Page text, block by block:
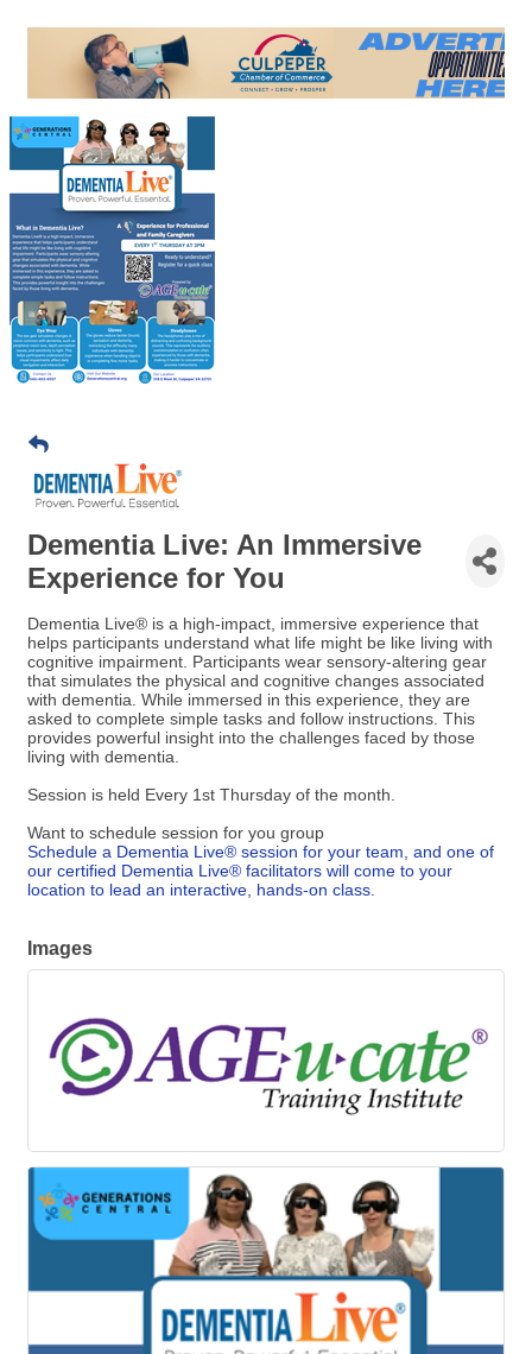
Dementia Live: An Immersive
Experience for You
Dementia Live® is a high-impact, immersive experience that
helps participants understand what life might be like living with
cognitive impairment. Participants wear sensory-altering gear
that simulates the physical and cognitive changes associated
with dementia. While immersed in this experience, they are
asked to complete simple tasks and follow instructions. This
provides powerful insight into the challenges faced by those
living with dementia.
Session is held Every 1st Thursday of the month.
Want to schedule session for you group
Schedule a Dementia Live® session for your team, and one of
our certified Dementia Live® facilitators will come to your
location to lead an interactive, hands-on class.
Images